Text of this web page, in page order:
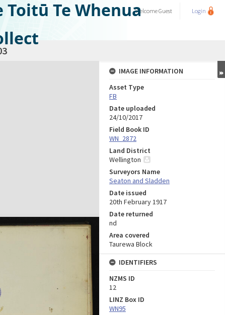
Te WhenuaWelcomeGuest Login
IMAGE INFORMATION
Asset Type
FB
Date uploaded
24/10/2017
Field Book ID
WN_2872
Land District
Wellington
Surveyors Name
Seaton and Sladden
Date issued
20th February 1917
Date returned
nd
Area covered
Taurewa Block
IDENTIFIERS
NZMS ID
12
LINZ Box ID
WN95